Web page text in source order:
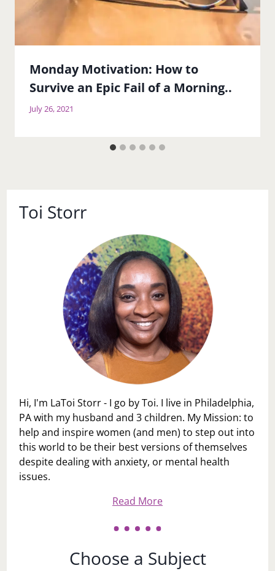
Monday Motivation: How to
Survive an Epic Fail of a Morning..
July 26, 2021
Toi Storr
Hi, I'm LaToi Storr - I go by Toi. I live in Philadelphia,
PA with my husband and 3 children. My Mission: to
help and inspire women (and men) to step out into
this world to be their best versions of themselves
despite dealing with anxiety, or mental health
issues.
Read More
Choose a Subject